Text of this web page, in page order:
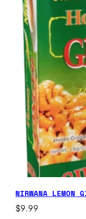
NIRWANA LEMON
$9.99